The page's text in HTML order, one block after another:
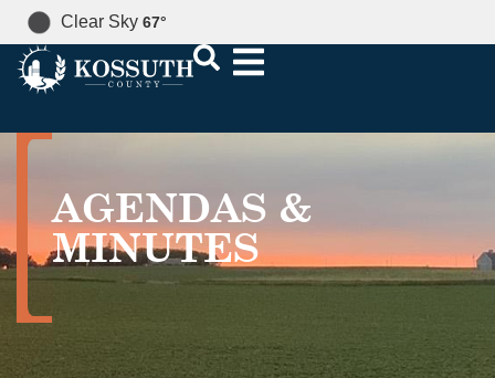
Clear Sky 67°
AGENDAS &
MINUTES